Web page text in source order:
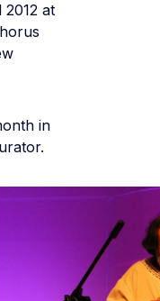
at
in